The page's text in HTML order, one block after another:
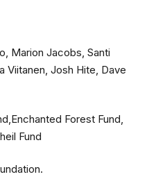
Marion Jacobs, Santi
Viitanen, Josh Hite, Dave
Forest Fund,
Fund